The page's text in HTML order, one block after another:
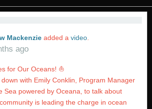
Mackenzieadded a video.
ago
for Our Oceans! ⛵️
with Emily Conklin, Program Manager
Sea powered by Oceana, to talk about
is leading the charge in ocean